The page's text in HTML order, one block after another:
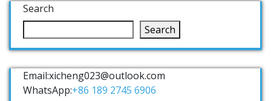
Search
Search
Email:xicheng023@outlook.com
WhatsApp:+86 189 2745 6906